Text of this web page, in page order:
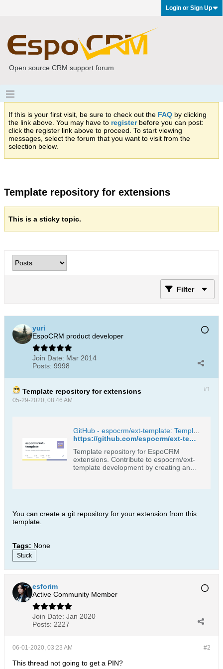
Login or Sign Up
Open source CRM support forum
If this is your first visit, be sure to check out the FAQ by clicking
the link above. You may have to registerbefore you can post:
click the register link above to proceed. To start viewing
messages, select the forum that you want to visit from the
selection below.
Template repository for extensions
This is a sticky topic.
Filter
yuri
EspoCRM product developer
Join Date: Mar 2014
Posts: 9998
#1
Template repository for extensions
05-29-2020, 08:46 AM
https://github.com/espocrm/ext-template
Template repository for EspoCRM
extensions. Contribute to espocrm/ext-
template development by creating an
You can create a git repository for your extension from this
template.
Tags: None
Stuck
esforim
Active Community Member
Join Date: Jan 2020
Posts: 2227
#2
06-01-2020, 03:23 AM
This thread not going to get a PIN?